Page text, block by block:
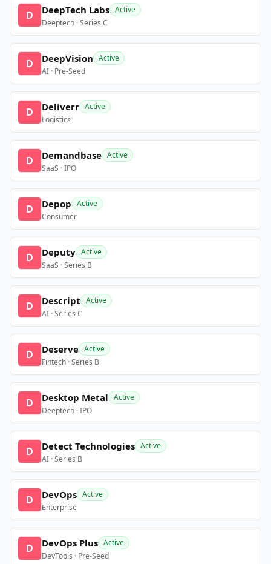
D DeepTech Labs Active
Deeptech · Series C
D DeepVision Active
AI · Pre-Seed
D Deliverr Active
Logistics
D Demandbase Active
SaaS · IPO
D Depop Active
Consumer
D Deputy Active
SaaS · Series B
D Descript Active
AI · Series C
D Deserve Active
Fintech · Series B
D Desktop Metal Active
Deeptech · IPO
D Detect Technologies Active
AI · Series B
D DevOps Active
Enterprise
D DevOps Plus Active
DevTools · Pre-Seed